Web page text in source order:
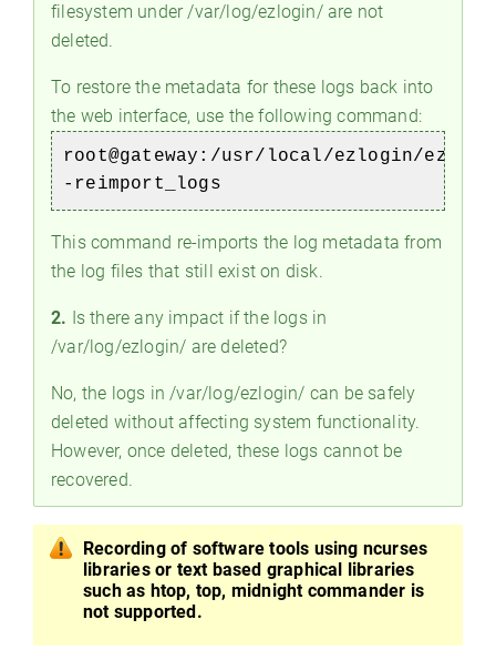
filesystem under /var/log/ezlogin/ are not
deleted.
To restore the metadata for these logs back into
the web interface, use the following command:
root@gateway:/usr/local/ezlogin/
-reimport_logs
This command re-imports the log metadata from
the log files that still exist on disk.
2. Is there any impact if the logs in
/var/log/ezlogin/ are deleted?
No, the logs in /var/log/ezlogin/ can be safely
deleted without affecting system functionality.
However, once deleted, these logs cannot be
recovered.
Recording of software tools using ncurses
libraries or text based graphical libraries
such as htop, top, midnight commander is
not supported.